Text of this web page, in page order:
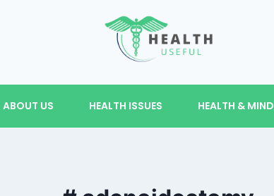
ABOUT US HEALTH ISSUES HEALTH & MIND